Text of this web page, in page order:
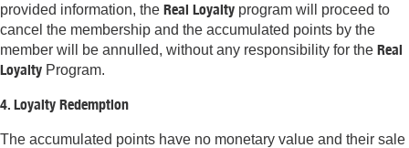
provided information, the Real Loyalty program will proceed to
cancel the membership and the accumulated points by the
member will be annulled, without any responsibility for the Real
Loyalty Program.
4. Loyalty Redemption
The accumulated points have no monetary value and their sale